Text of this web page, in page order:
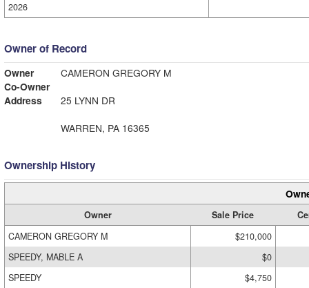
2026
Owner of Record
Owner
CAMERON GREGORY M
Co-Owner
Address
25 LYNN DR
WARREN, PA 16365
Ownership History
Owner Sale Price
CAMERON GREGORY M
$210,000
SPEEDY, MABLE A
$0
SPEEDY
$4,750